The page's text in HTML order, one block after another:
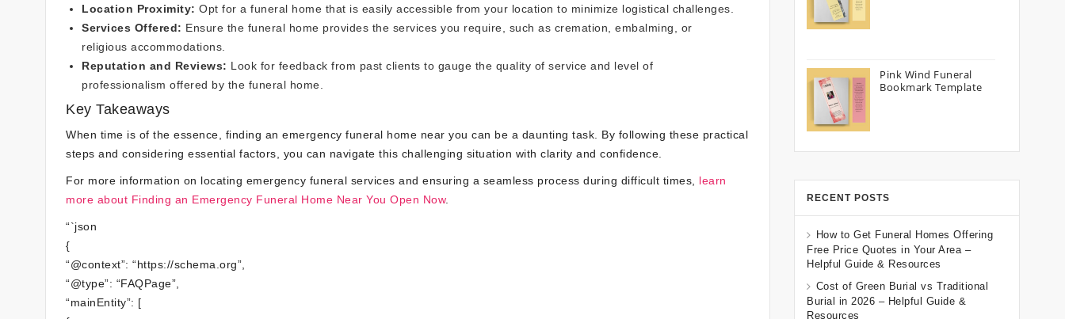
Location Proximity: Opt for a funeral home that is easily accessible from your location to minimize logistical challenges.
Services Offered: Ensure the funeral home provides the services you require, such as cremation, embalming, or
religious accommodations.
Reputation and Reviews: Look for feedback from past clients to gauge the quality of service and level of
professionalism offered by the funeral home.
Key Takeaways
When time is of the essence, finding an emergency funeral home near you can be a daunting task. By following these practical
steps and considering essential factors, you can navigate this challenging situation with clarity and confidence.
For more information on locating emergency funeral services and ensuring a seamless process during difficult times, learn
more about Finding an Emergency Funeral Home Near You Open Now.
“`json
{
“@context”: “https://schema.org”,
“@type”: “FAQPage”,
“mainEntity”: [
Pink Wind Funeral
Bookmark Template
RECENT POSTS
How to Get Funeral Homes Offering
Free Price Quotes in Your Area –
Helpful Guide & Resources
Cost of Green Burial vs Traditional
Burial in 2026 – Helpful Guide &
Resources